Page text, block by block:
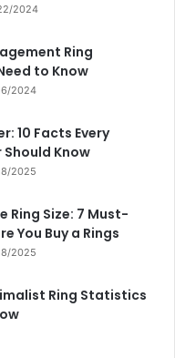
2024
Ring
to Know
2024
10 Facts Every
Know
2025
Ring Size: 7 Must-
You Buy a Rings
2025
Ring Statistics